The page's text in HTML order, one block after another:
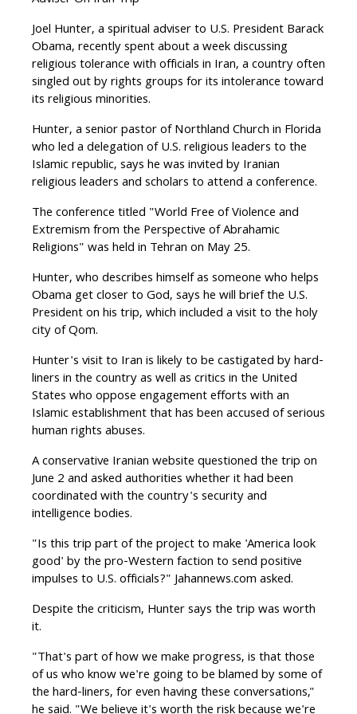
Joel Hunter, a spiritual adviser to U.S. President Barack
Obama, recently spent about a week discussing
religious tolerance with officials in Iran, a country often
singled out by rights groups for its intolerance toward
its religious minorities.
Hunter, a senior pastor of Northland Church in Florida
who led a delegation of U.S. religious leaders to the
Islamic republic, says he was invited by Iranian
religious leaders and scholars to attend a conference.
The conference titled "World Free of Violence and
Extremism from the Perspective of Abrahamic
Religions" was held in Tehran on May 25.
Hunter, who describes himself as someone who helps
Obama get closer to God, says he will brief the U.S.
President on his trip, which included a visit to the holy
city of Qom.
Hunter's visit to Iran is likely to be castigated by hard-
liners in the country as well as critics in the United
States who oppose engagement efforts with an
Islamic establishment that has been accused of serious
human rights abuses.
A conservative Iranian website questioned the trip on
June 2 and asked authorities whether it had been
coordinated with the country's security and
intelligence bodies.
"Is this trip part of the project to make 'America look
good' by the pro-Western faction to send positive
impulses to U.S. officials?" Jahannews.com asked.
Despite the criticism, Hunter says the trip was worth
it.
"That's part of how we make progress, is that those
of us who know we're going to be blamed by some of
the hard-liners, for even having these conversations,"